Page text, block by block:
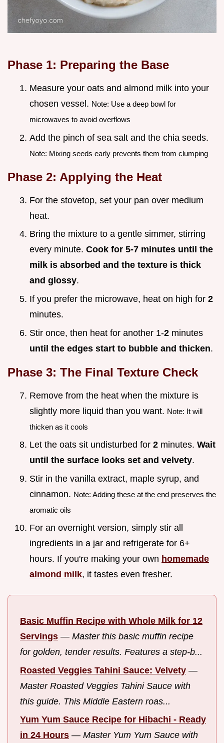
Phase 1: Preparing the Base
Measure your oats and almond milk into your
chosen vessel. Note: Use a deep bowl for
microwaves to avoid overflows
Add the pinch of sea salt and the chia seeds.
Note: Mixing seeds early prevents them from clumping
Phase 2: Applying the Heat
For the stovetop, set your pan over medium
heat.
Bring the mixture to a gentle simmer, stirring
every minute. Cook for 5-7 minutes until the
milk is absorbed and the texture is thick
and glossy.
If you prefer the microwave, heat on high for 2
minutes.
Stir once, then heat for another 1-2 minutes
until the edges start to bubble and thicken.
Phase 3: The Final Texture Check
Remove from the heat when the mixture is
slightly more liquid than you want. Note: It will
thicken as it cools
Let the oats sit undisturbed for 2 minutes. Wait
until the surface looks set and velvety.
Stir in the vanilla extract, maple syrup, and
cinnamon. Note: Adding these at the end preserves the
aromatic oils
For an overnight version, simply stir all
ingredients in a jar and refrigerate for 6+
hours. If you're making your own homemade
almond milk, it tastes even fresher.
Basic Muffin Recipe with Whole Milk for 12
Servings — Master this basic muffin recipe
for golden, tender results. Features a step-b...
Roasted Veggies Tahini Sauce: Velvety —
Master Roasted Veggies Tahini Sauce with
this guide. This Middle Eastern roas...
Yum Yum Sauce Recipe for Hibachi - Ready
in 24 Hours — Master Yum Yum Sauce with